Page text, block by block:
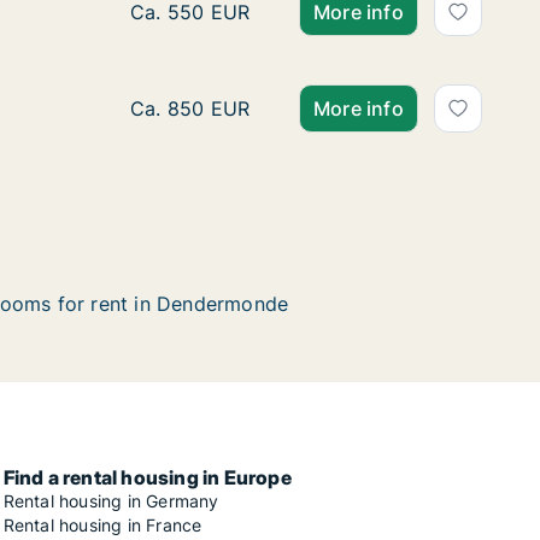
Apartment for rent in Dendermonde, Oost-
Ca. 550 EUR More info
Apartment for rent in Dendermonde, Oost-
Ca. 850 EUR More info
for rent in Dendermonde
Find a rental housing in Europe
Rental housing in Germany
Rental housing in France